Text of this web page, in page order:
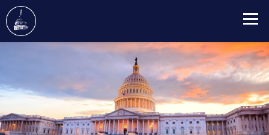
content